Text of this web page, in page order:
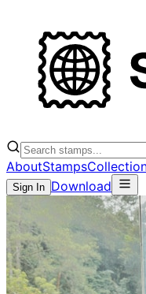
AboutStamps
Sign In Download